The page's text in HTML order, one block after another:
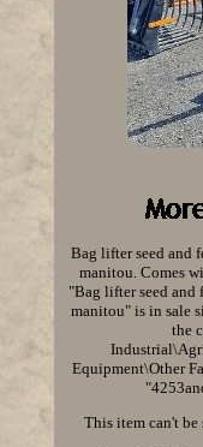
Bag lifter seed and
manitou. Comes
"Bag lifter seed and
manitou" is in sale
the
Equipment\Other
This item can't